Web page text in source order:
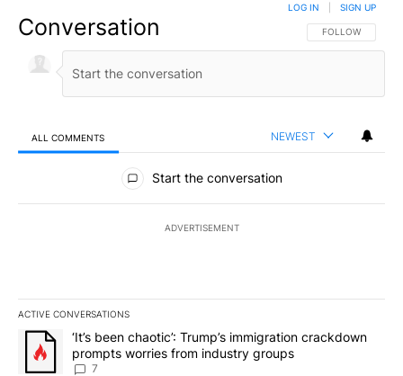
Conversation FOLLOW THIS
FOLLOW
LOG IN SIGN UP
ALL COMMENTS NEWEST
All Comments
Start the conversation
ADVERTISEMENT
ACTIVE CONVERSATIONS
The following is a list of the most commented articles in the last
A trending article titled "‘It’s been chaotic’: Trump’s
‘It’s been chaotic’: Trump’s immigration crackdown
prompts worries from industry groups
7